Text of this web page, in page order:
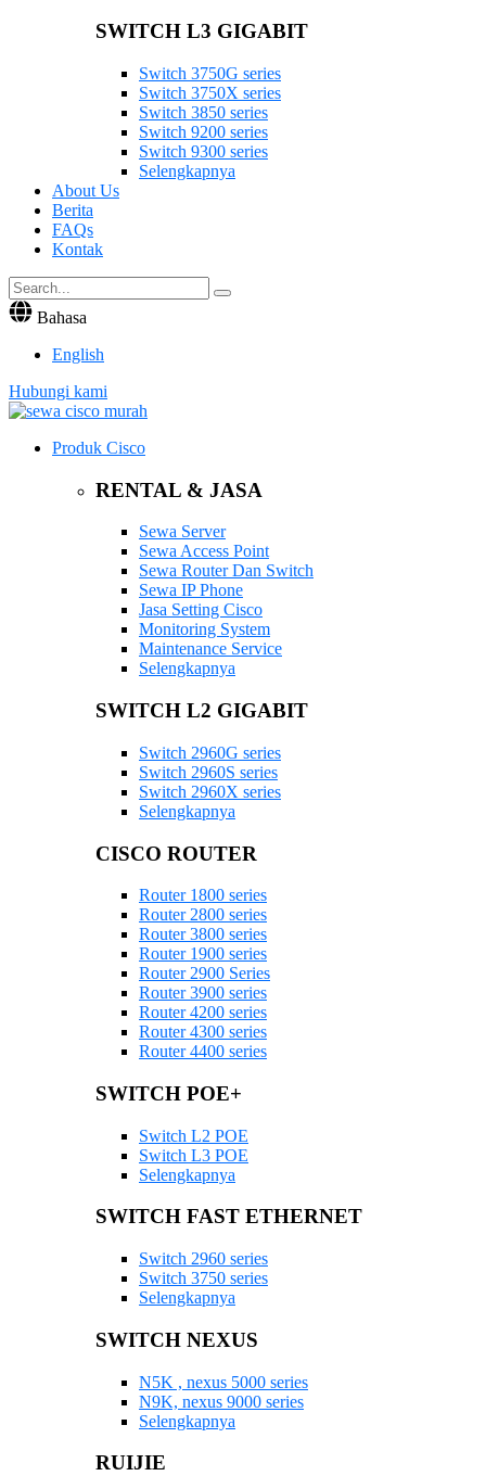
SWITCH L3 GIGABIT
Switch 3750G series
Switch 3750X series
Switch 3850 series
Switch 9200 series
Switch 9300 series
Selengkapnya
About Us
Berita
FAQs
Kontak
Bahasa
English
Hubungi kami
Produk Cisco
RENTAL & JASA
Sewa Server
Sewa Access Point
Sewa Router Dan Switch
Sewa IP Phone
Jasa Setting Cisco
Monitoring System
Maintenance Service
Selengkapnya
SWITCH L2 GIGABIT
Switch 2960G series
Switch 2960S series
Switch 2960X series
Selengkapnya
CISCO ROUTER
Router 1800 series
Router 2800 series
Router 3800 series
Router 1900 series
Router 2900 Series
Router 3900 series
Router 4200 series
Router 4300 series
Router 4400 series
SWITCH POE+
Switch L2 POE
Switch L3 POE
Selengkapnya
SWITCH FAST ETHERNET
Switch 2960 series
Switch 3750 series
Selengkapnya
SWITCH NEXUS
N5K , nexus 5000 series
N9K, nexus 9000 series
Selengkapnya
RUIJIE